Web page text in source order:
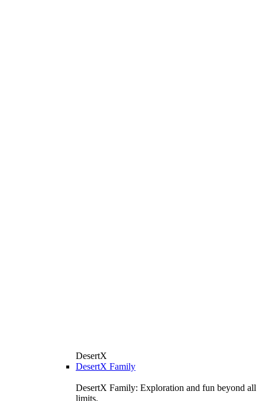
DesertX
DesertX Family
DesertX Family: Exploration and fun beyond all
limits.